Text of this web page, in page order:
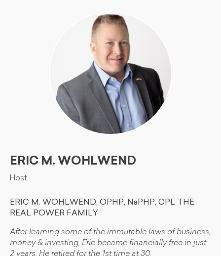
ERIC M. WOHLWEND
Host
ERIC M. WOHLWEND, OPHP, NaPHP, CPL THE
REAL POWER FAMILY
After learning some of the immutable laws of business,
money & investing, Eric became financially free in just
2 years. He retired for the 1st time at 30.